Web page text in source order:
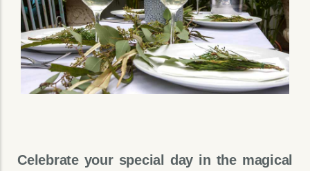
Celebrate your special day in the magical